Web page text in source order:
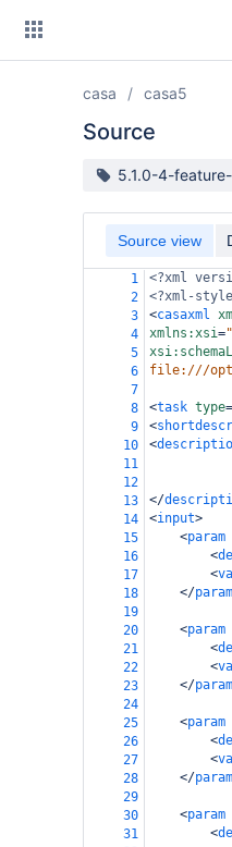
casa casa5
Source
Source branch
5.1.0-4-
Source view
1 <?xml
2
<?xml-
3
<casaxml
4
xmlns:xsi=
5
6
file:///opt/
7
8
<task type=
9
<
10
<
11
12
13
</
14
<input>
15
<param
16
<
17
<
18
</param
19
20
<param
21
<
22
<
23
</param
24
25
<param
26
<
27
<
28
</param
29
30
<param
31
<